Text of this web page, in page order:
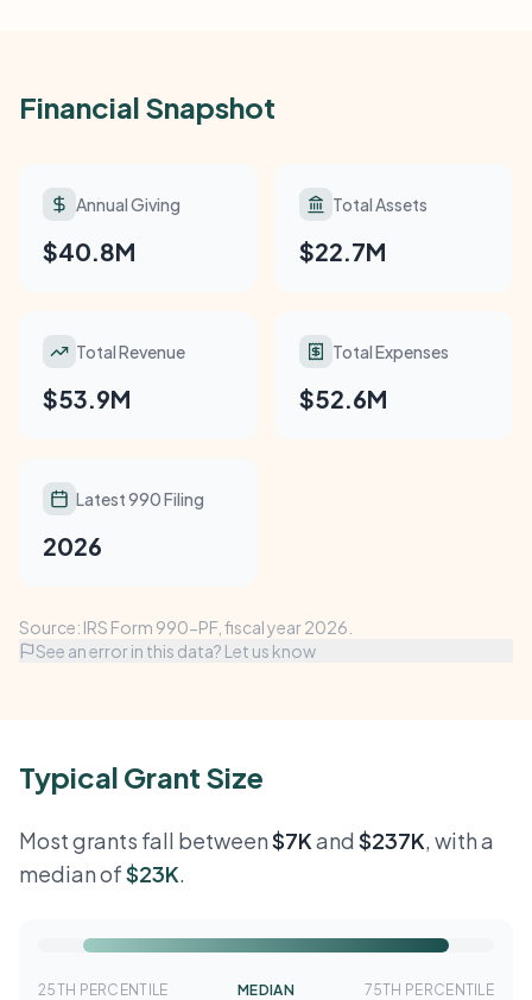
Financial Snapshot
Annual Giving
$40.8M
Total Assets
$22.7M
Total Revenue
$53.9M
Total Expenses
$52.6M
Latest 990 Filing
2026
Source: IRS Form 990-PF, fiscal year 2026.
See an error in this data? Let us know
Typical Grant Size
Most grants fall between$7Kand $237K, with a
median of$23K.
25TH PERCENTILE MEDIAN 75TH PERCENTILE